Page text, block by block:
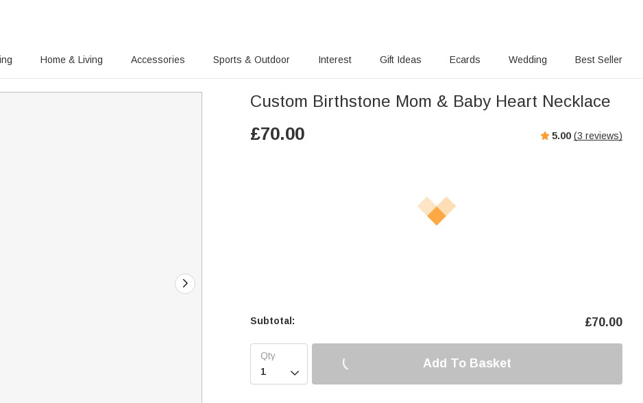
Home & Living Accessories Sports & Outdoor Interest Gift Ideas Ecards Wedding Best Seller
Custom Birthstone Mom & Baby Heart Necklace
£70.00 5.00 (3 reviews)
Subtotal: £70.00

Add To Basket